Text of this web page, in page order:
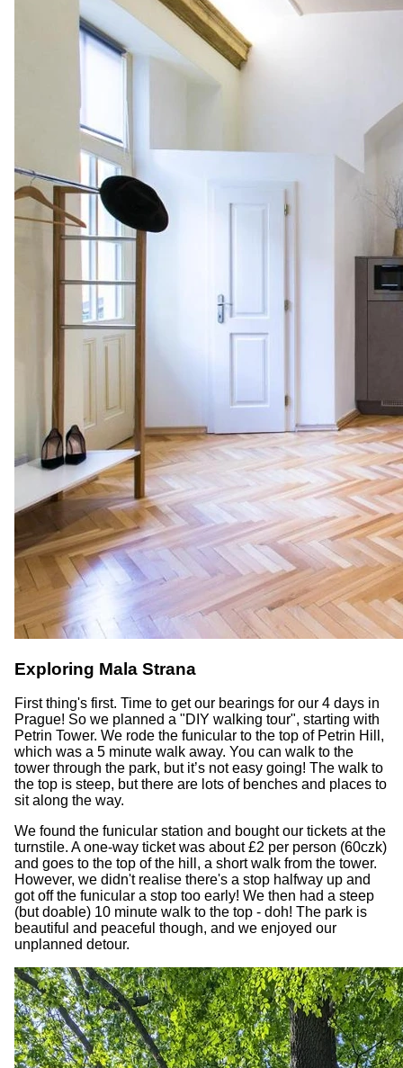
Exploring Mala Strana
First thing's first. Time to get our bearings for our 4 days in
Prague! So we planned a "DIY walking tour", starting with
Petrin Tower. We rode the funicular to the top of Petrin Hill,
which was a 5 minute walk away. You can walk to the
tower through the park, but it’s not easy going! The walk to
the top is steep, but there are lots of benches and places to
sit along the way.
We found the funicular station and bought our tickets at the
turnstile. A one-way ticket was about £2 per person (60czk)
and goes to the top of the hill, a short walk from the tower.
However, we didn't realise there's a stop halfway up and
got off the funicular a stop too early! We then had a steep
(but doable) 10 minute walk to the top - doh! The park is
beautiful and peaceful though, and we enjoyed our
unplanned detour.